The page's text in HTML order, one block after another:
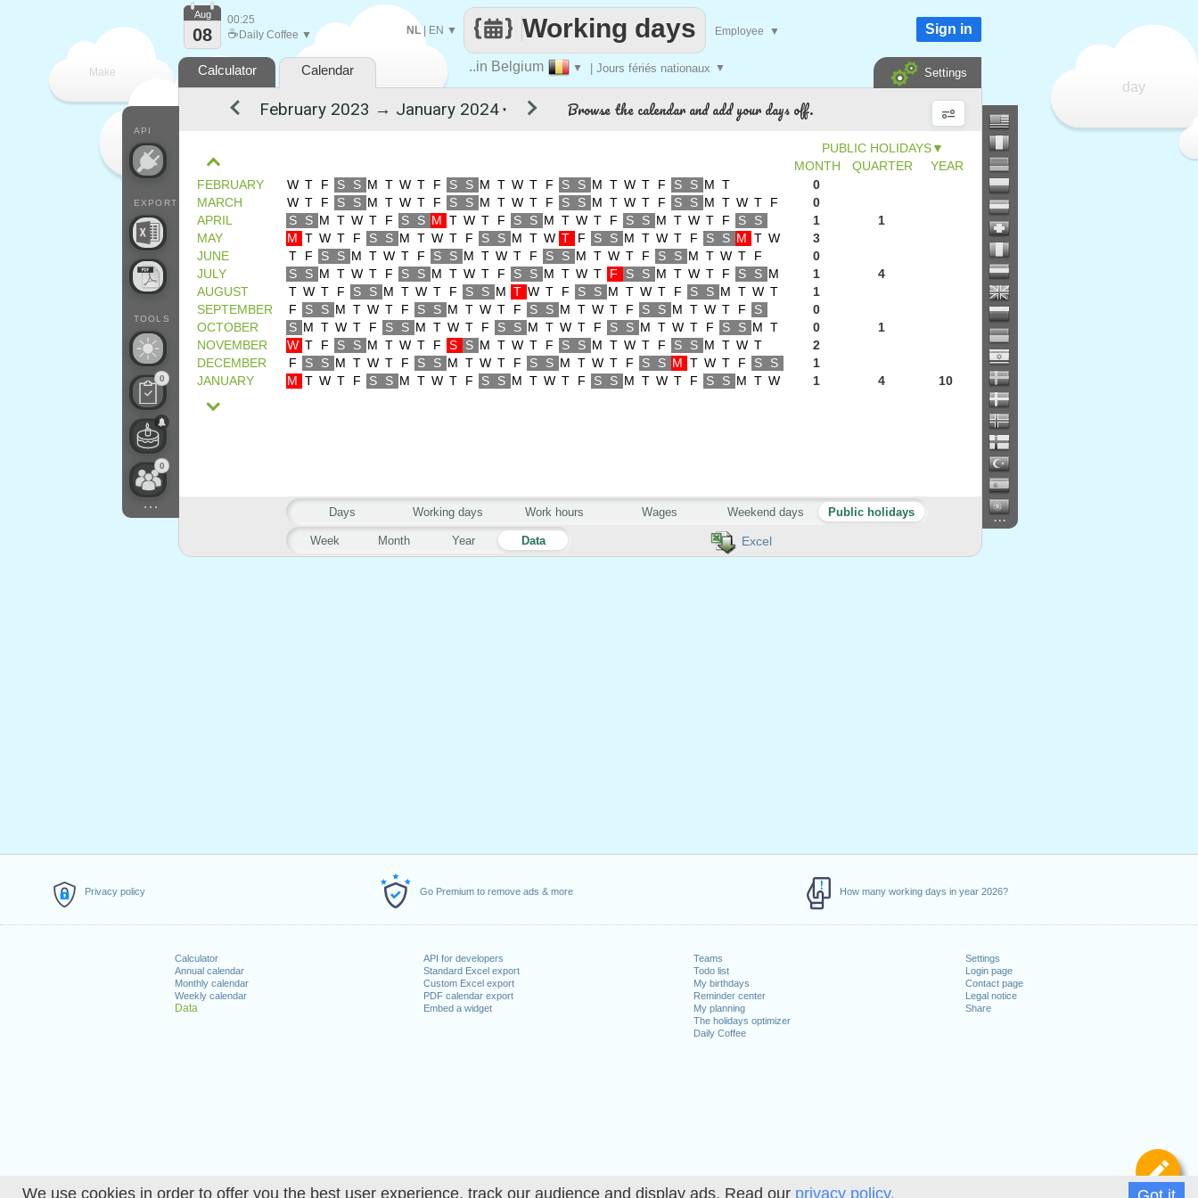
We use cookies in order to offer you the best user experience, track our audience and display ads. Read our privacy policy.
Privacy policy Go Premium to remove ads & more How many working days in year 2026?
Calculator
Annual calendar
Monthly calendar
Weekly calendar
Data
API for developers
Standard Excel export
Custom Excel export
PDF calendar export
Embed a widget
Teams
Todo list
My birthdays
Reminder center
My planning
The holidays optimizer
Daily Coffee
Settings
Login page
Contact page
Legal notice
Share
Make
day
..in Belgium ▼ | Jours fériés nationaux ▼
Working days
NL| EN ▼ Employee ▼
API
EXPORT
TOOLS
0
0
...
Aug
08
00:25
☕ Daily Coffee ▼ Sign in
Calculator Calendar Settings
...
Excel
▼
MONTH
QUARTER YEAR
▼ Browse the calendar and add your days off.
FEBRUARY W T F S S M T W T F S S M T W T F S S M T W T F S S M T
0
MARCH
W T F S S M T W T F S S M T W T F S S M T W T F S S M T W T F
0
APRIL
S S M T W T F S S M T W T F S S M T W T F S S M T W T F S S 1
1
MAY
M T W T F S S M T W T F S S M T W T F S S M T W T F S S M T W
3
JUNE
T F S S M T W T F S S M T W T F S S M T W T F S S M T W T F
0
JULY
S S M T W T F S S M T W T F S S M T W T F S S M T W T F S S M 1
4
AUGUST
T W T F S S M T W T F S S M T W T F S S M T W T F S S M T W T
1
SEPTEMBER
F S S M T W T F S S M T W T F S S M T W T F S S M T W T F S
0
OCTOBER
S M T W T F S S M T W T F S S M T W T F S S M T W T F S S M T 0
1
NOVEMBER
W T F S S M T W T F S S M T W T F S S M T W T F S S M T W T
2
DECEMBER
F S S M T W T F S S M T W T F S S M T W T F S S M T W T F S S
1
JANUARY
M T W T F S S M T W T F S S M T W T F S S M T W T F S S M T W 1 4 10
Week Month Year Data
Days Working days Work hours Wages Weekend days Public holidays